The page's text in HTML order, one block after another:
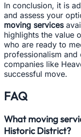
In conclusion, it is
and assess your
moving services
highlights the value
who are ready to
professionalism
companies like
successful move.
FAQ
What moving
Historic District?